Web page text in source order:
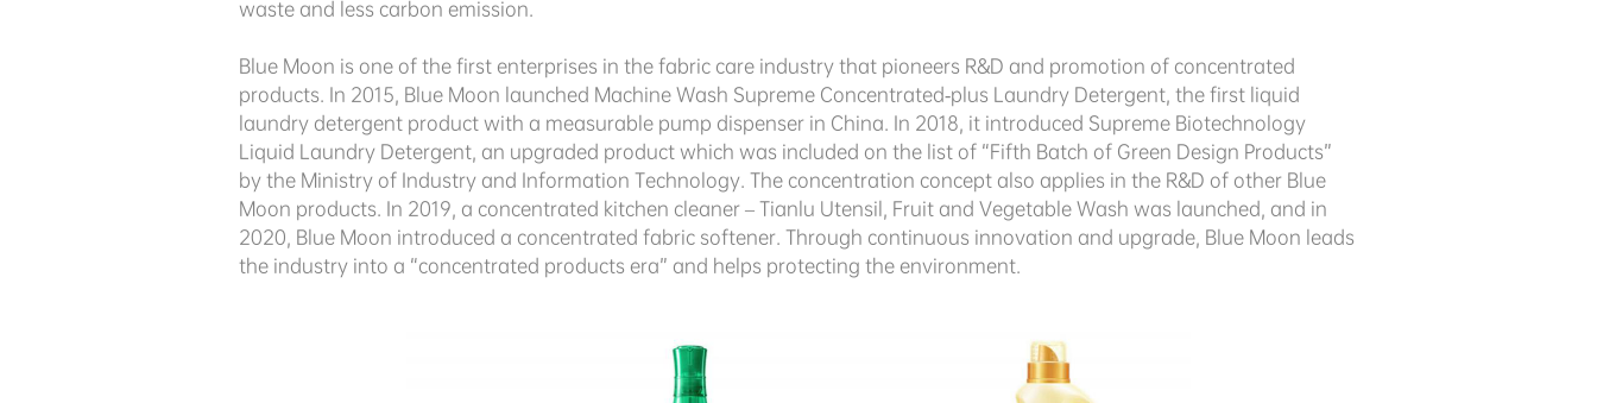
waste and less carbon emission.
Blue Moon is one of the first enterprises in the fabric care industry that pioneers R&D and promotion of concentrated
products. In 2015, Blue Moon launched Machine Wash Supreme Concentrated-plus Laundry Detergent, the first liquid
laundry detergent product with a measurable pump dispenser in China. In 2018, it introduced Supreme Biotechnology
Liquid Laundry Detergent, an upgraded product which was included on the list of “Fifth Batch of Green Design Products”
by the Ministry of Industry and Information Technology. The concentration concept also applies in the R&D of other Blue
Moon products. In 2019, a concentrated kitchen cleaner – Tianlu Utensil, Fruit and Vegetable Wash was launched, and in
2020, Blue Moon introduced a concentrated fabric softener. Through continuous innovation and upgrade, Blue Moon leads
the industry into a “concentrated products era” and helps protecting the environment.